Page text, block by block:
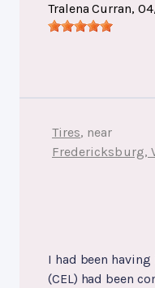
Tralena Curran,
Tires, near
Fredericksburg,
I had been
(CEL) had been